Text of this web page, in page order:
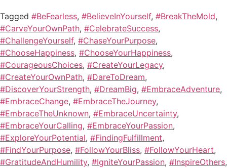
Tagged #BeFearless, #BelieveInYourself, #BreakTheMold,
#CarveYourOwnPath, #CelebrateSuccess,
#ChallengeYourself, #ChaseYourPurpose,
#ChooseHappiness, #ChooseYourHappiness,
#CourageousChoices, #CreateYourLegacy,
#CreateYourOwnPath, #DareToDream,
#DiscoverYourStrength, #DreamBig, #EmbraceAdventure,
#EmbraceChange, #EmbraceTheJourney,
#EmbraceTheUnknown, #EmbraceUncertainty,
#EmbraceYourCalling, #EmbraceYourPassion,
#ExploreYourPotential, #FindingFulfillment,
#FindYourPurpose, #FollowYourBliss, #FollowYourHeart,
#GratitudeAndHumility, #IgniteYourPassion, #InspireOthers,